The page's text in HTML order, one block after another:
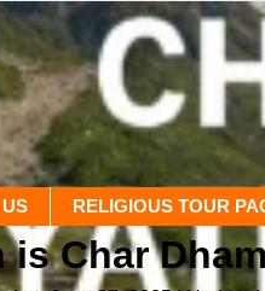
RELIGIOUS TOUR
is Char